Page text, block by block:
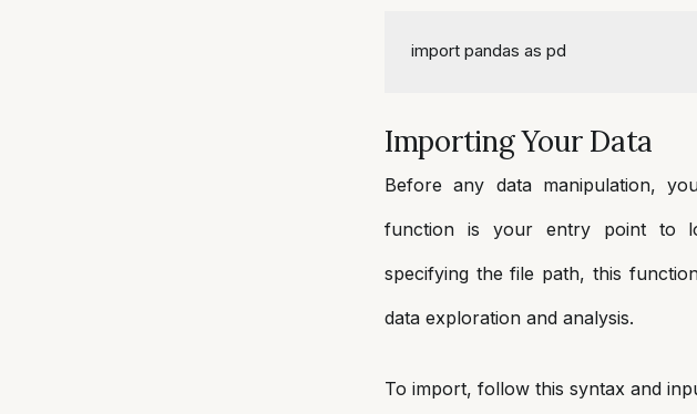
import pandas as pd
Importing Your Data
Before any data manipulation,
function is your entry point to
specifying the file path, this
data exploration and analysis.
To import, follow this syntax and